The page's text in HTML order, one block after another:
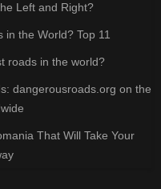
Left and Right?
the World? Top 11
roads in the world?
dangerousroads.org on the
That Will Take Your